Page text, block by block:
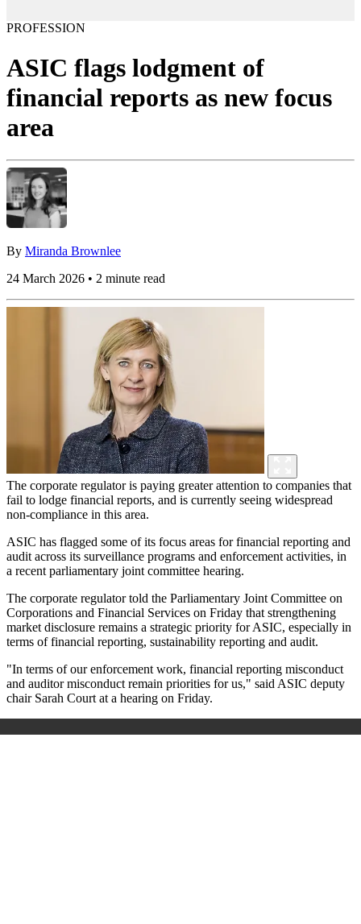
PROFESSION
ASIC flags lodgment of
financial reports as new focus
area
By Miranda Brownlee
24 March 2026 • 2 minute read
The corporate regulator is paying greater attention to companies that
fail to lodge financial reports, and is currently seeing widespread
non-compliance in this area.
ASIC has flagged some of its focus areas for financial reporting and
audit across its surveillance programs and enforcement activities, in
a recent parliamentary joint committee hearing.
The corporate regulator told the Parliamentary Joint Committee on
Corporations and Financial Services on Friday that strengthening
market disclosure remains a strategic priority for ASIC, especially in
terms of financial reporting, sustainability reporting and audit.
"In terms of our enforcement work, financial reporting misconduct
and auditor misconduct remain priorities for us," said ASIC deputy
chair Sarah Court at a hearing on Friday.